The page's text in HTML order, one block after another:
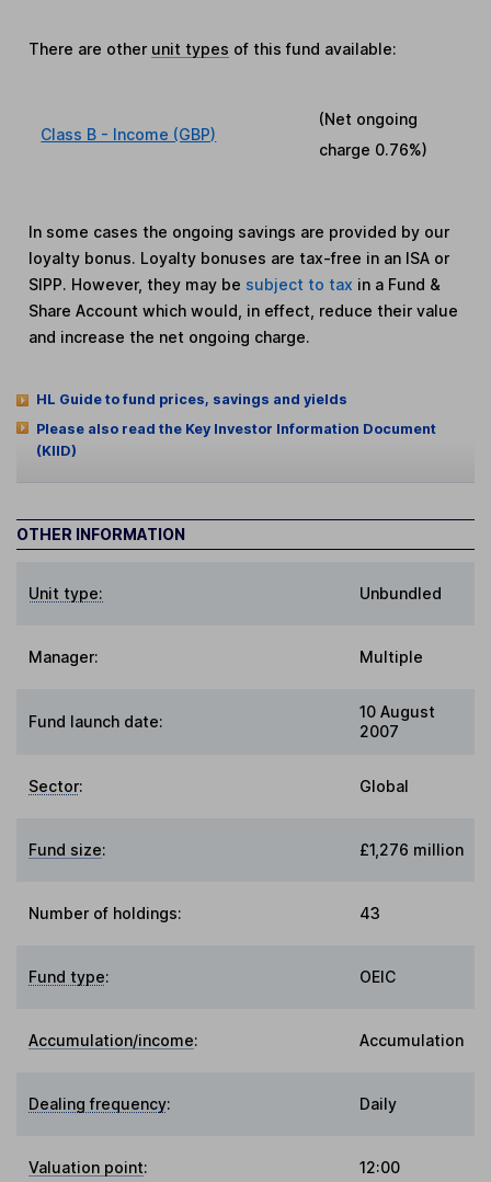
There are other unit types of this fund available:
Class B - Income (GBP)
(Net ongoing
charge 0.76%)
In some cases the ongoing savings are provided by our
loyalty bonus. Loyalty bonuses are tax-free in an ISA or
SIPP. However, they may be subject to tax in a Fund &
Share Account which would, in effect, reduce their value
and increase the net ongoing charge.
HL Guide to fund prices, savings and yields
Please also read the Key Investor Information Document
(KIID)
OTHER INFORMATION
Unit type: Unbundled
Manager: Multiple
Fund launch date:
10 August
2007
Sector: Global
Fund size: £1,276 million
Number of holdings: 43
Fund type: OEIC
Accumulation/income: Accumulation
Dealing frequency: Daily
Valuation point: 12:00